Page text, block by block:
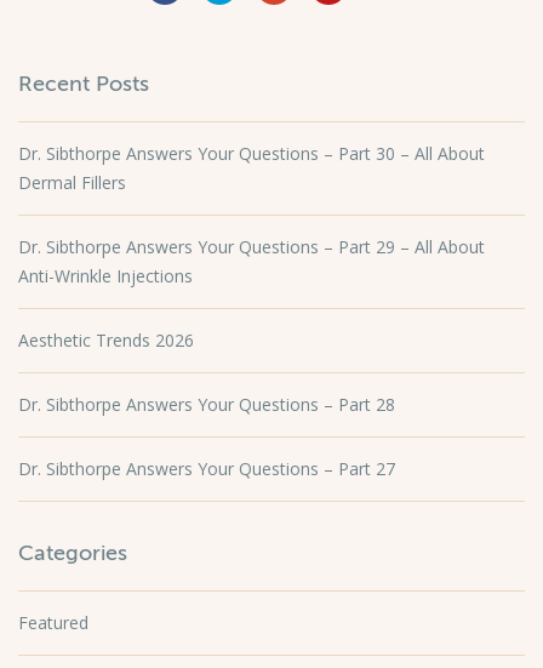
Recent Posts
Dr. Sibthorpe Answers Your Questions – Part 30 – All About
Dermal Fillers
Dr. Sibthorpe Answers Your Questions – Part 29 – All About
Anti-Wrinkle Injections
Aesthetic Trends 2026
Dr. Sibthorpe Answers Your Questions – Part 28
Dr. Sibthorpe Answers Your Questions – Part 27
Categories
Featured